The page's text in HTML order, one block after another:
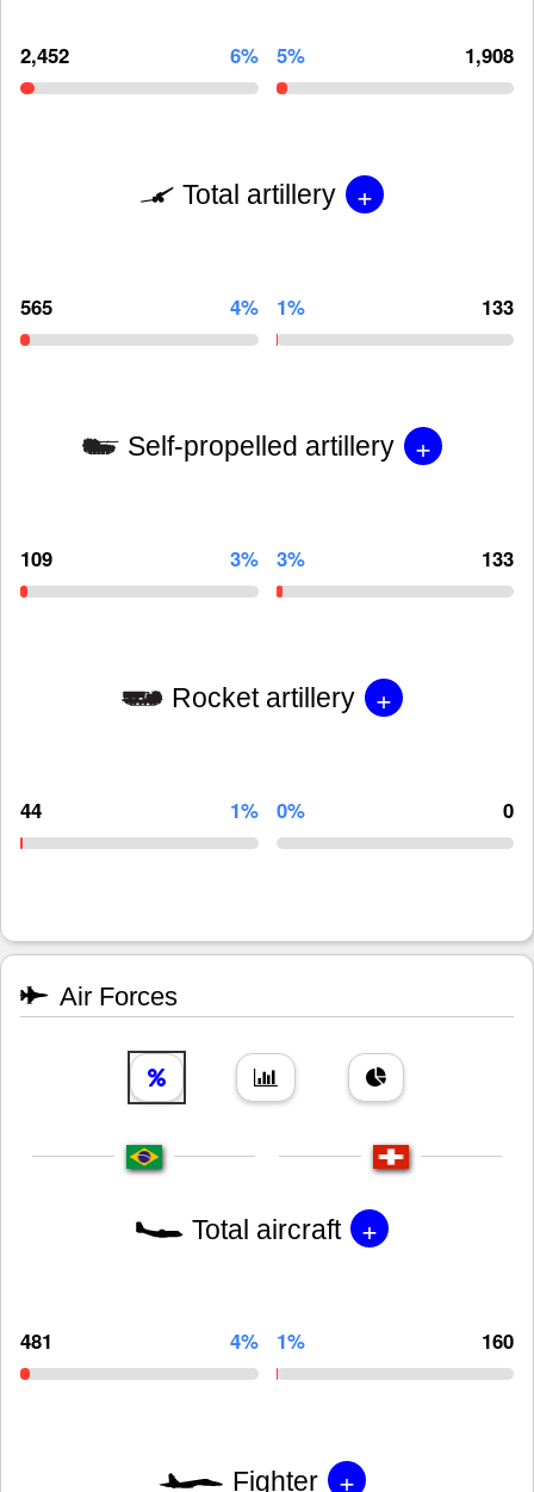
2,452 6% 5% 1,908
Total artillery +
565 4% 1% 133
Self-propelled artillery +
109 3% 3% 133
Rocket artillery +
44 1% 0% 0
Air Forces
Total aircraft +
481 4% 1% 160
Fighter +